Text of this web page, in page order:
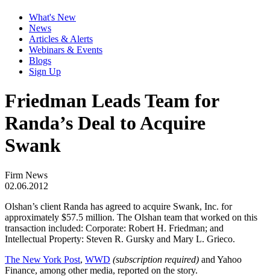
What's New
News
Articles & Alerts
Webinars & Events
Blogs
Sign Up
Friedman Leads Team for
Randa’s Deal to Acquire
Swank
Firm News
02.06.2012
Olshan’s client Randa has agreed to acquire Swank, Inc. for
approximately $57.5 million. The Olshan team that worked on this
transaction included: Corporate: Robert H. Friedman; and
Intellectual Property: Steven R. Gursky and Mary L. Grieco.
The New York Post, WWD (subscription required) and Yahoo
Finance, among other media, reported on the story.